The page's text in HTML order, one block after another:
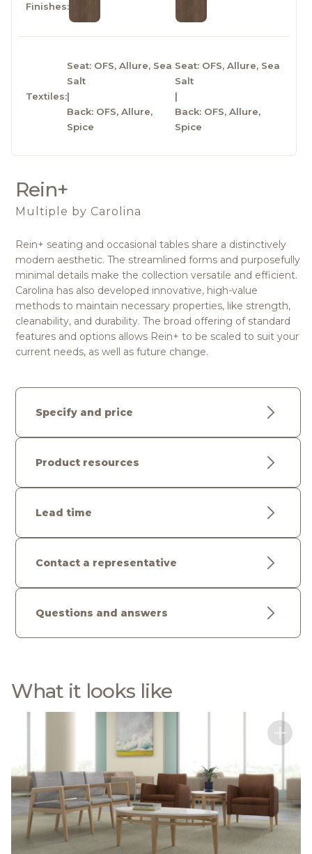
Finishes:
Textiles:
Seat: OFS, Allure, Sea
Salt
|
Back: OFS, Allure,
Spice
Seat: OFS, Allure, Sea
Salt
|
Back: OFS, Allure,
Spice
Rein+
Multiple by Carolina
Rein+ seating and occasional tables share a distinctively
modern aesthetic. The streamlined forms and purposefully
minimal details make the collection versatile and efficient.
Carolina has also developed innovative, high-value
methods to maintain necessary properties, like strength,
cleanability, and durability. The broad offering of standard
features and options allows Rein+ to be scaled to suit your
current needs, as well as future change.
Specify and price
Product resources
Lead time
Contact a representative
Questions and answers
What it looks like